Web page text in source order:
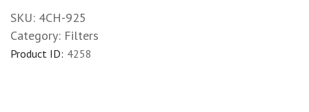
SKU: 4CH-925
Category: Filters
Product ID: 4258